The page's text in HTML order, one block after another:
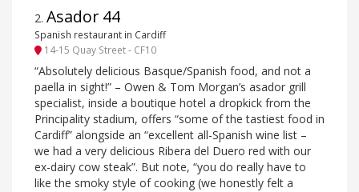
2. Asador 44
Spanish restaurant in Cardiff
14-15 Quay Street - CF10
“Absolutely delicious Basque/Spanish food, and not a
paella in sight!” – Owen & Tom Morgan’s asador grill
specialist, inside a boutique hotel a dropkick from the
Principality stadium, offers “some of the tastiest food in
Cardiff” alongside an “excellent all-Spanish wine list –
we had a very delicious Ribera del Duero red with our
ex-dairy cow steak”. But note, “you do really have to
like the smoky style of cooking (we honestly felt a